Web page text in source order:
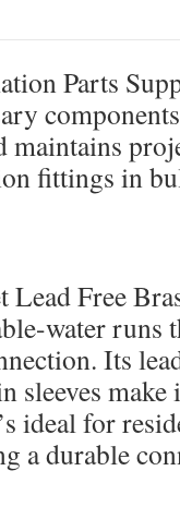
Parts
maintains
fittings in
Free
water runs
Its
make
ideal for
a durable